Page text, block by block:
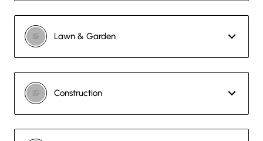
Lawn & Garden
Construction